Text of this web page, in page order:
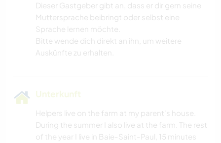
Dieser Gastgeber gibt an, dass er dir gern seine
Muttersprache beibringt oder selbst eine
Sprache lernen möchte.
Bitte wende dich direkt an ihn, um weitere
Auskünfte zu erhalten.
Unterkunft
Helpers live on the farm at my parent's house.
During the summer I also live at the farm. The rest
of the year I live in Baie-Saint-Paul, 15 minutes